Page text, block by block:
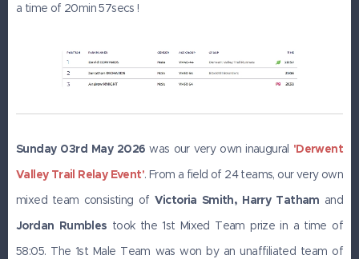
a time of 20min 57secs !
Sunday 03rd May 2026 was our very own inaugural 'Derwent
Valley Trail Relay Event'. From a field of 24 teams, our very own
mixed team consisting of Victoria Smith, Harry Tatham and
Jordan Rumbles took the 1st Mixed Team prize in a time of
58:05. The 1st Male Team was won by an unaffiliated team of